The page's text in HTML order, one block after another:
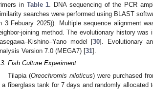
in Table 1 . DNA sequencing of the PCR
searches were performed using BLAST
3 Febuary 2025)). Multiple sequence alignment
joining method. The evolutionary history
model [30]. Evolutionary
Version 7.0 (MEGA7) [31].
Fish Culture Experiment
Tilapia (Oreochromis niloticus) were purchased
a fiberglass tank for 7 days and randomly